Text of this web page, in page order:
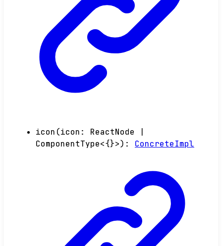
icon (icon : ReactNode
ComponentType<{}>) : ConcreteImpl